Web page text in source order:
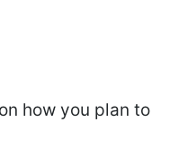
how you plan to